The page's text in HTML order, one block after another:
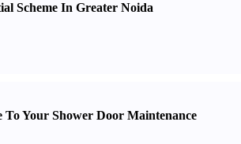
Scheme In Greater Noida
To Your Shower Door Maintenance